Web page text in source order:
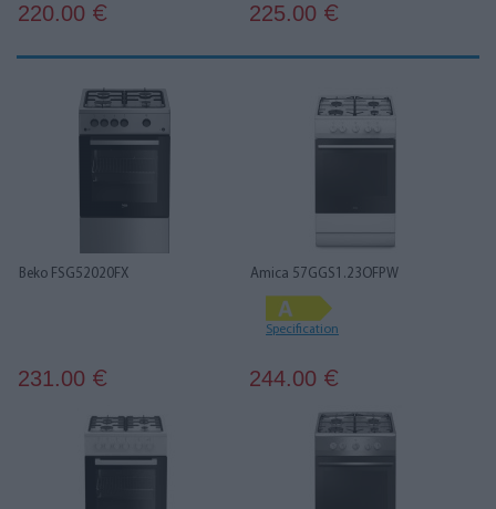
220.00 € 225.00 €
Beko FSG52020FX
231.00 €
Amica 57GGS1.23OFPW
Specification
244.00 €